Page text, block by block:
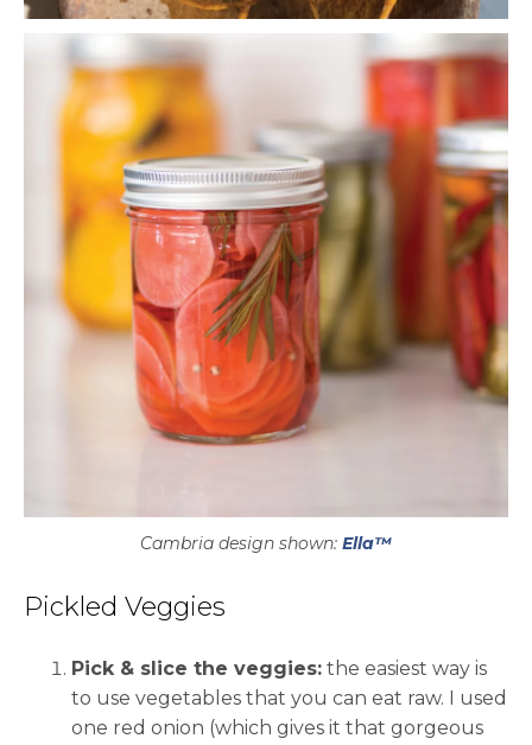
Cambria design shown: Ella™
Pickled Veggies
Pick & slice the veggies: the easiest way is
to use vegetables that you can eat raw. I used
one red onion (which gives it that gorgeous